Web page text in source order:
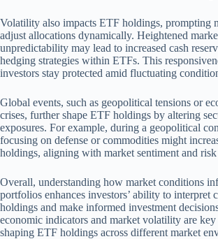
Volatility also impacts ETF holdings, prompting
adjust allocations dynamically. Heightened
unpredictability may lead to increased cash
hedging strategies within ETFs. This
investors stay protected amid fluctuating
Global events, such as geopolitical tensions or
crises, further shape ETF holdings by altering
exposures. For example, during a geopolitical
focusing on defense or commodities might
holdings, aligning with market sentiment and risk
Overall, understanding how market conditions
portfolios enhances investors’ ability to interpret
holdings and make informed investment
economic indicators and market volatility are key
shaping ETF holdings across different market